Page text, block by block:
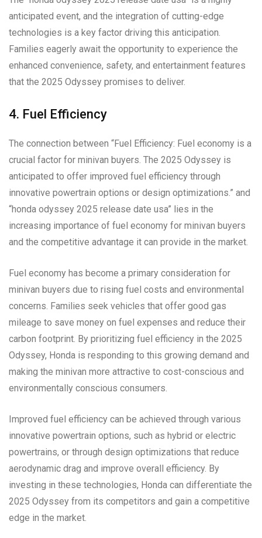
anticipated event, and the integration of cutting-edge
technologies is a key factor driving this anticipation.
Families eagerly await the opportunity to experience the
enhanced convenience, safety, and entertainment features
that the 2025 Odyssey promises to deliver.
4. Fuel Efficiency
The connection between “Fuel Efficiency: Fuel economy is a
crucial factor for minivan buyers. The 2025 Odyssey is
anticipated to offer improved fuel efficiency through
innovative powertrain options or design optimizations.” and
“honda odyssey 2025 release date usa” lies in the
increasing importance of fuel economy for minivan buyers
and the competitive advantage it can provide in the market.
Fuel economy has become a primary consideration for
minivan buyers due to rising fuel costs and environmental
concerns. Families seek vehicles that offer good gas
mileage to save money on fuel expenses and reduce their
carbon footprint. By prioritizing fuel efficiency in the 2025
Odyssey, Honda is responding to this growing demand and
making the minivan more attractive to cost-conscious and
environmentally conscious consumers.
Improved fuel efficiency can be achieved through various
innovative powertrain options, such as hybrid or electric
powertrains, or through design optimizations that reduce
aerodynamic drag and improve overall efficiency. By
investing in these technologies, Honda can differentiate the
2025 Odyssey from its competitors and gain a competitive
edge in the market.